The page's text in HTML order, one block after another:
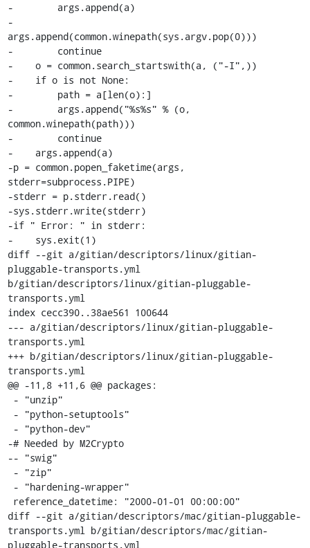
-        args.append(a)
-
args.append(common.winepath(sys.argv.pop(0)))
-        continue
-    o = common.search_startswith(a, ("-I",))
-    if o is not None:
-        path = a[len(o):]
-        args.append("%s%s" % (o,
common.winepath(path)))
-        continue
-    args.append(a)
-p = common.popen_faketime(args,
stderr=subprocess.PIPE)
-stderr = p.stderr.read()
-sys.stderr.write(stderr)
-if " Error: " in stderr:
-    sys.exit(1)
diff --git a/gitian/descriptors/linux/gitian-
pluggable-transports.yml
b/gitian/descriptors/linux/gitian-pluggable-
transports.yml
index cecc390..38ae561 100644
--- a/gitian/descriptors/linux/gitian-pluggable-
transports.yml
+++ b/gitian/descriptors/linux/gitian-pluggable-
transports.yml
@@ -11,8 +11,6 @@ packages:
-# Needed by M2Crypto
-- "swig"
diff --git a/gitian/descriptors/mac/gitian-pluggable-
transports.yml b/gitian/descriptors/mac/gitian-
pluggable-transports.yml